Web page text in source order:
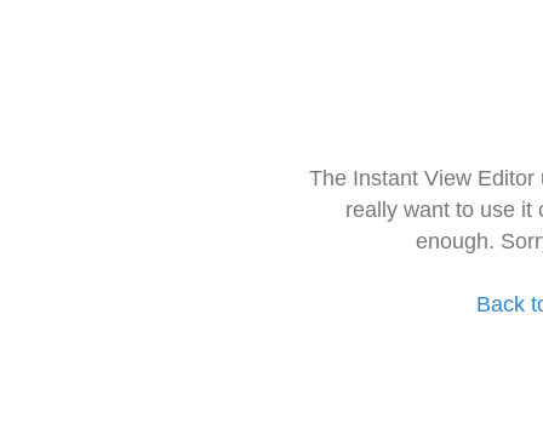
The Instant View
really want to use it
enough.
Back